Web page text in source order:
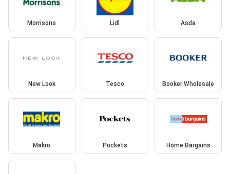
Morrisons Lidl Asda
New Look Tesco Booker Wholesale
Makro Pockets Home Bargains